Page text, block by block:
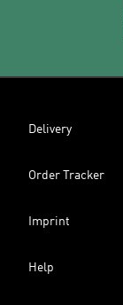
Delivery
Order Tracker
Imprint
Help